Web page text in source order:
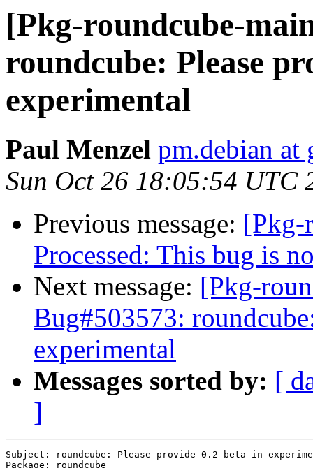
[Pkg-roundcube-
roundcube: Please
experimental
Paul Menzel pm.debian at
Sun Oct 26 18:05:54 UTC
Previous message: [Pkg-
Processed: This bug is
Next message: [Pkg-
Bug#503573:
experimental
Messages sorted by: [
]
Subject: roundcube: Please provide 0.2-beta in
Package: roundcube